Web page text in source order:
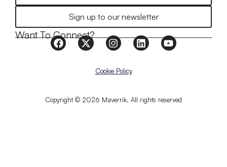
Sign up to our newsletter
Want To Connect?
Copyright © 2026 Maverrik. All rights reserved
Cookie Policy